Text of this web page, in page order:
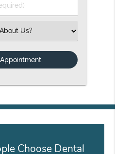
Choose Dental